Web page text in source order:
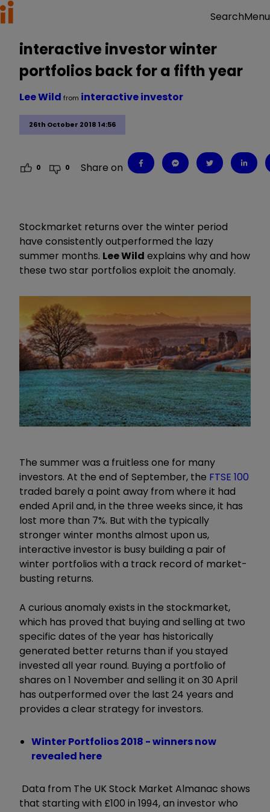
SearchMenu
interactive investor winter
portfolios back for a fifth year
26th October 2018 14:56
Lee Wild from interactive investor
0 0 Share on
Stockmarket returns over the winter period
have consistently outperformed the lazy
summer months. Lee Wild explains why and how
these two star portfolios exploit the anomaly.
The summer was a fruitless one for many
investors. At the end of September, the FTSE 100
traded barely a point away from where it had
ended April and, in the three weeks since, it has
lost more than 7%. But with the typically
stronger winter months almost upon us,
interactive investor is busy building a pair of
winter portfolios with a track record of market-
busting returns.
A curious anomaly exists in the stockmarket,
which has proved that buying and selling at two
specific dates of the year has historically
generated better returns than if you stayed
invested all year round. Buying a portfolio of
shares on 1 November and selling it on 30 April
has outperformed over the last 24 years and
provides a clear strategy for investors.
Winter Portfolios 2018 - winners now
revealed here
Data from The UK Stock Market Almanac shows
that starting with £100 in 1994, an investor who